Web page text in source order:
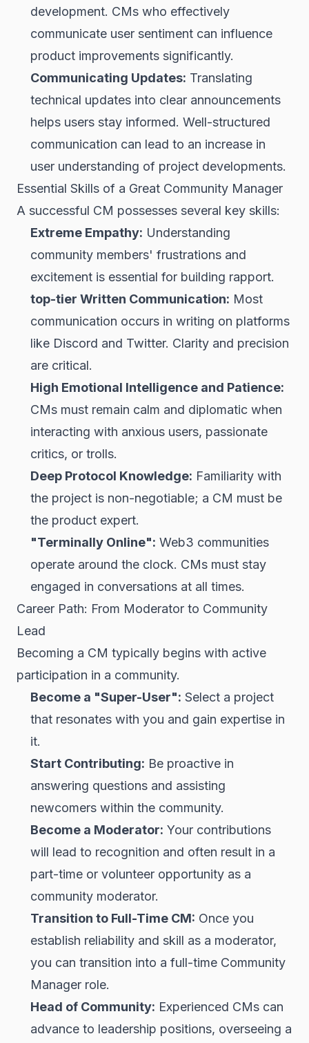
development. CMs who effectively
communicate user sentiment can influence
product improvements significantly.
Communicating Updates: Translating
technical updates into clear announcements
helps users stay informed. Well-structured
communication can lead to an increase in
user understanding of project developments.
Essential Skills of a Great Community Manager
A successful CM possesses several key skills:
Extreme Empathy: Understanding
community members' frustrations and
excitement is essential for building rapport.
top-tier Written Communication: Most
communication occurs in writing on platforms
like Discord and Twitter. Clarity and precision
are critical.
High Emotional Intelligence and Patience:
CMs must remain calm and diplomatic when
interacting with anxious users, passionate
critics, or trolls.
Deep Protocol Knowledge: Familiarity with
the project is non-negotiable; a CM must be
the product expert.
"Terminally Online": Web3 communities
operate around the clock. CMs must stay
engaged in conversations at all times.
Career Path: From Moderator to Community
Lead
Becoming a CM typically begins with active
participation in a community.
Become a "Super-User": Select a project
that resonates with you and gain expertise in
it.
Start Contributing: Be proactive in
answering questions and assisting
newcomers within the community.
Become a Moderator: Your contributions
will lead to recognition and often result in a
part-time or volunteer opportunity as a
community moderator.
Transition to Full-Time CM: Once you
establish reliability and skill as a moderator,
you can transition into a full-time Community
Manager role.
Head of Community: Experienced CMs can
advance to leadership positions, overseeing a